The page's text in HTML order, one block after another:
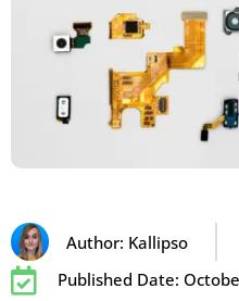
Author: Kallipso
Published Date: